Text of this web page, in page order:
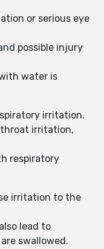
or serious eye
possible injury
water is
irritation.
irritation,
respiratory
irritation to the
lead to
swallowed.